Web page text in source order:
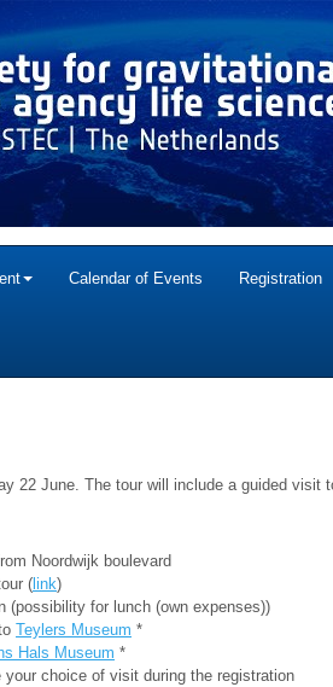
Calendar of Events Registration
22 June. The tour will include a guided
Noordwijk boulevard
( link)
(possibility for lunch (own expenses))
Teylers Museum *
Hals Museum *
your choice of visit during the registration